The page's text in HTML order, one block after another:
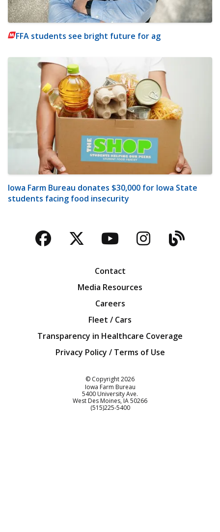
FFA students see bright future for ag
Iowa Farm Bureau donates $30,000 for Iowa State
students facing food insecurity
Facebook
TwitterYouTubeBlog
Contact
Media Resources
Careers
Fleet / Cars
Transparency in Healthcare Coverage
Privacy Policy / Terms of Use
© Copyright2026
Iowa Farm Bureau
5400 University Ave.
West Des Moines IA50266
Customer Service
(515)225-5400